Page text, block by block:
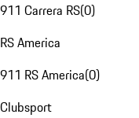
911 Carrera RS(0)
RS America
911 RS America(0)
Clubsport